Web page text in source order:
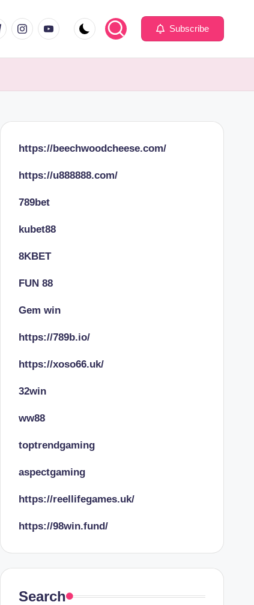
instagram.com
youtube.com Subscribe
https://beechwoodcheese.com/
https://u888888.com/
789bet
kubet88
8KBET
FUN 88
Gem win
https://789b.io/
https://xoso66.uk/
32win
ww88
toptrendgaming
aspectgaming
https://reellifegames.uk/
https://98win.fund/
Search